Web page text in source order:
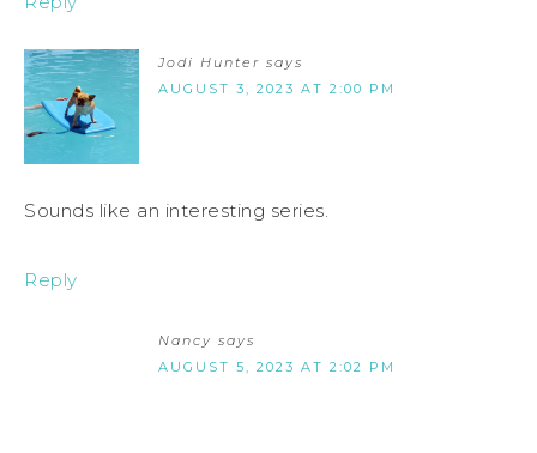
Jodi Hunter says
AUGUST 3, 2023 AT 2:00 PM
Sounds like an interesting series.
Reply
Nancy says
AUGUST 5, 2023 AT 2:02 PM